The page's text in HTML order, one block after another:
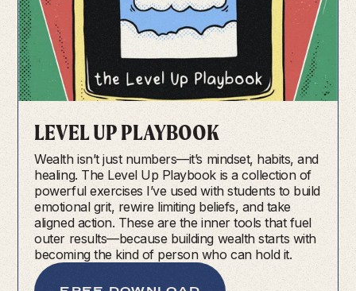
LEVEL UP PLAYBOOK
Wealth isn’t just numbers—it’s mindset, habits, and
healing. The Level Up Playbook is a collection of
powerful exercises I’ve used with students to build
emotional grit, rewire limiting beliefs, and take
aligned action. These are the inner tools that fuel
outer results—because building wealth starts with
becoming the kind of person who can hold it.